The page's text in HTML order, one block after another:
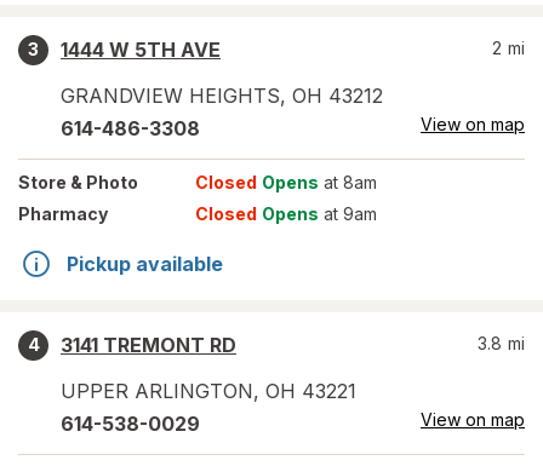
3
1444 W 5TH AVE
GRANDVIEW HEIGHTS, OH 43212
2 mi
614-486-3308 View on map
Store & Photo Closed Opens at 8am
Pharmacy
Closed Opens at 9am
Pickup available
4
3141 TREMONT RD
UPPER ARLINGTON, OH 43221
3.8 mi
614-538-0029 View on map